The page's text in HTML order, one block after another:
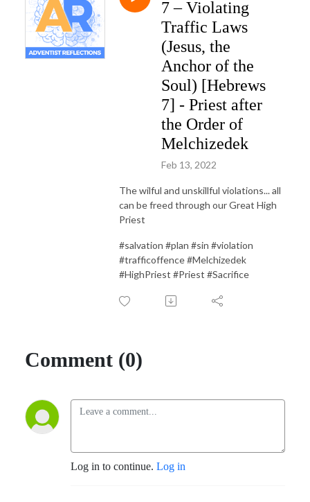
7 – Violating
Traffic Laws
(Jesus, the
Anchor of the
Soul) [Hebrews
7] - Priest after
the Order of
Melchizedek
Feb 13, 2022
The wilful and unskillful violations... all
can be freed through our Great High
Priest
#salvation #plan #sin #violation
#trafficoffence #Melchizedek
#HighPriest #Priest #Sacrifice
Comment (0)
Log in to continue. Log in